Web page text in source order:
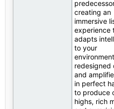
creating an
immersive
experience
adapts
to your
redesigned
and
in perfect
to produce
highs, rich